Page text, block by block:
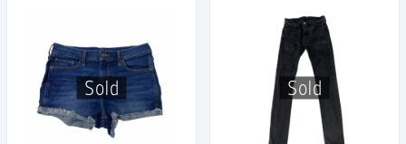
Sold Sold